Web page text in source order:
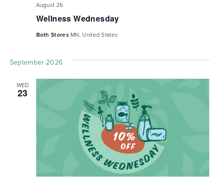
Wellness Wednesday
August 26
Both Stores MN, United States
September 2026
WED
23